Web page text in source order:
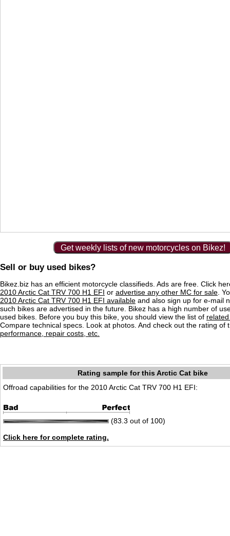
Get weekly lists of new motorcycles on Bikez!
Sell or buy used bikes?
Bikez.biz has an efficient motorcycle classifieds. Ads are free. Click
2010 Arctic Cat TRV 700 H1 EFI or advertise any other MC for sale .
2010 Arctic Cat TRV 700 H1 EFI available and also sign up for e-mail
such bikes are advertised in the future. Bikez has a high number of
used bikes. Before you buy this bike, you should view the list of
Compare technical specs. Look at photos. And check out the rating of
performance, repair costs, etc.
Rating sample for this Arctic Cat bike
Offroad capabilities for the 2010 Arctic Cat TRV 700 H1 EFI:
(83.3 out of 100)
Click here for complete rating.